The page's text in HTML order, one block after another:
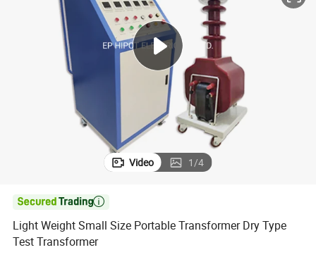
reagent
tshirt
smart phone
Video 1/4

Light Weight Small Size Portable Transformer Dry Type
Test Transformer